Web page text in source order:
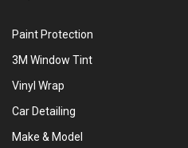
Paint Protection
3M Window Tint
Vinyl Wrap
Car Detailing
Make & Model